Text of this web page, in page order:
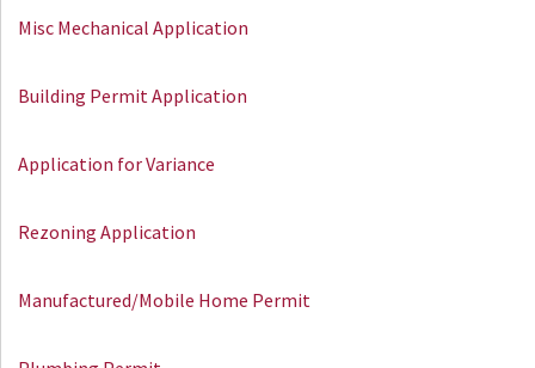
Misc Mechanical Application
Building Permit Application
Application for Variance
Rezoning Application
Manufactured/Mobile Home Permit